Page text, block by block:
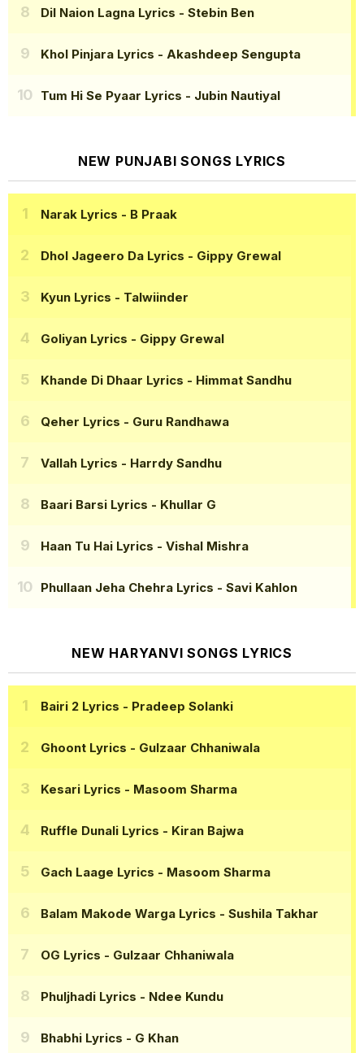
Dil Naion Lagna Lyrics - Stebin Ben
Khol Pinjara Lyrics - Akashdeep Sengupta
Tum Hi Se Pyaar Lyrics - Jubin Nautiyal
NEW PUNJABI SONGS LYRICS
Narak Lyrics - B Praak
Dhol Jageero Da Lyrics - Gippy Grewal
Kyun Lyrics - Talwiinder
Goliyan Lyrics - Gippy Grewal
Khande Di Dhaar Lyrics - Himmat Sandhu
Qeher Lyrics - Guru Randhawa
Vallah Lyrics - Harrdy Sandhu
Baari Barsi Lyrics - Khullar G
Haan Tu Hai Lyrics - Vishal Mishra
Phullaan Jeha Chehra Lyrics - Savi Kahlon
NEW HARYANVI SONGS LYRICS
Bairi 2 Lyrics - Pradeep Solanki
Ghoont Lyrics - Gulzaar Chhaniwala
Kesari Lyrics - Masoom Sharma
Ruffle Dunali Lyrics - Kiran Bajwa
Gach Laage Lyrics - Masoom Sharma
Balam Makode Warga Lyrics - Sushila Takhar
OG Lyrics - Gulzaar Chhaniwala
Phuljhadi Lyrics - Ndee Kundu
Bhabhi Lyrics - G Khan